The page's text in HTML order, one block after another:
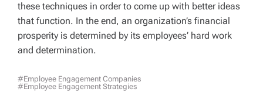
these techniques in order to come up with better ideas
that function. In the end, an organization’s financial
prosperity is determined by its employees’ hard work
and determination.
#employee Engagement Companies
#employee Engagement Strategies